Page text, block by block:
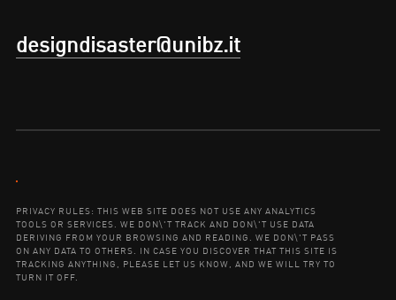
designdisaster@unibz.it
PRIVACY RULES: THIS WEB SITE DOES NOT USE ANY ANALYTICS
TOOLS OR SERVICES. WE DON\'T TRACK AND DON\'T USE DATA
DERIVING FROM YOUR BROWSING AND READING. WE DON\'T PASS
ON ANY DATA TO OTHERS. IN CASE YOU DISCOVER THAT THIS SITE IS
TRACKING ANYTHING, PLEASE LET US KNOW, AND WE WILL TRY TO
TURN IT OFF.